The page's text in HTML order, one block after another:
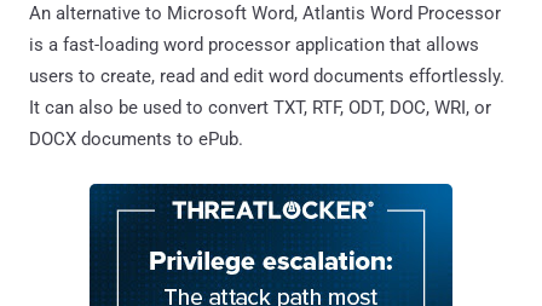
An alternative to Microsoft Word, Atlantis Word Processor
is a fast-loading word processor application that allows
users to create, read and edit word documents effortlessly.
It can also be used to convert TXT, RTF, ODT, DOC, WRI, or
DOCX documents to ePub.